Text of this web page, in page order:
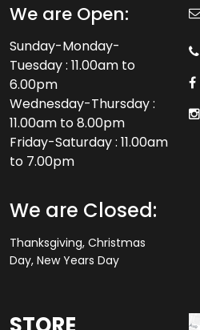
We are Open:
Sunday-Monday-
Tuesday : 11.00am to
6.00pm
Wednesday-Thursday :
11.00am to 8.00pm
Friday-Saturday : 11.00am
to 7.00pm
We are Closed:
Thanksgiving, Christmas
Day, New Years Day